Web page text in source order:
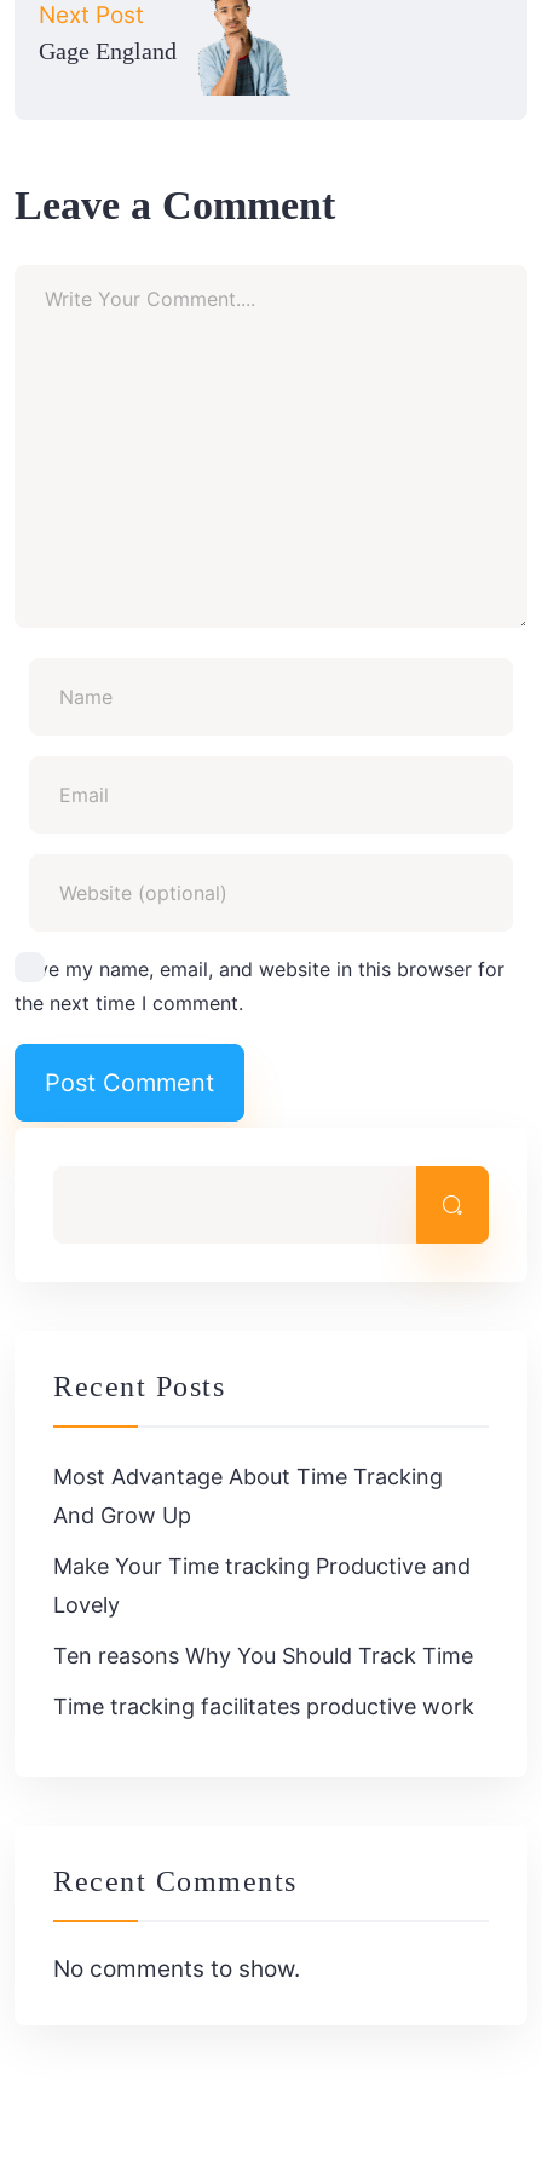
Next Post
Gage England
Leave a Comment
Save my name, email, and website in this browser for
the next time I comment.
Recent Posts
Most Advantage About Time Tracking
And Grow Up
Make Your Time tracking Productive and
Lovely
Ten reasons Why You Should Track Time
Time tracking facilitates productive work
Recent Comments
No comments to show.